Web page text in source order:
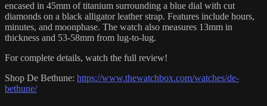
encased in 45mm of titanium surrounding a blue dial with cut
diamonds on a black alligator leather strap. Features include hours,
minutes, and moonphase. The watch also measures 13mm in
thickness and 53-58mm from lug-to-lug.
For complete details, watch the full review!
Shop De Bethune: https://www.thewatchbox.com/watches/de-
bethune/